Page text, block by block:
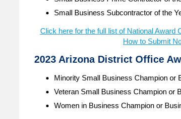
Small Business Subcontractor of the
Click here for the full list of National Award
How to Submit
2023 Arizona District Office
Minority Small Business Champion or
Veteran Small Business Champion or
Women in Business Champion or